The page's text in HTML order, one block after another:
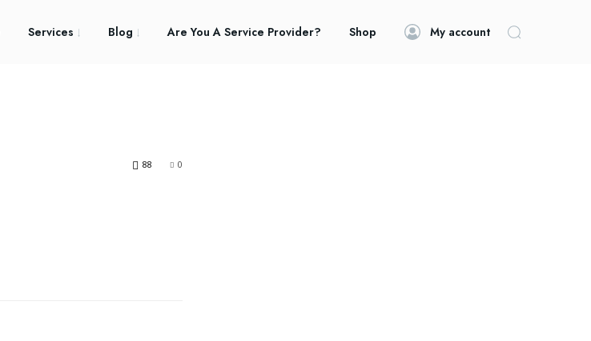
Services Blog Are You A Service Provider? Shop My account
0
88